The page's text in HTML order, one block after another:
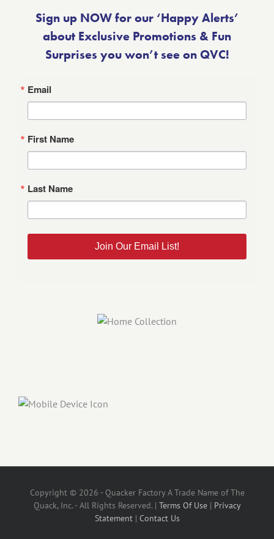
Sign up NOW for our ‘Happy Alerts’
about Exclusive Promotions & Fun
Surprises you won’t see on QVC!
Email
First Name
Last Name
Join Our Email List!
Copyright © 2026 - Quacker Factory A Trade Name of The
Quack, Inc. - All Rights Reserved. | Terms Of Use| Privacy
Statement| Contact Us